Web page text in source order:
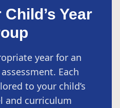
Year
year for an
Each
to your child’s
and curriculum